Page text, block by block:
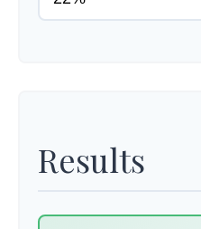
Results